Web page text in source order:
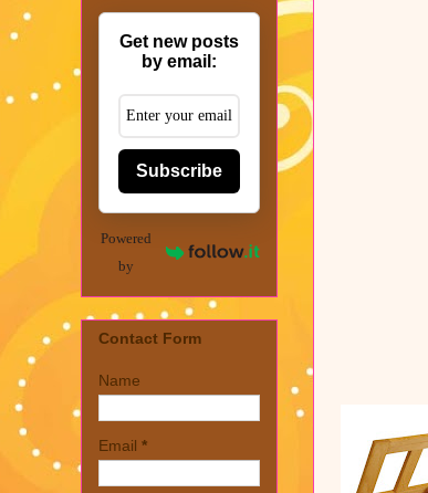
Get new posts
by email:
Subscribe
Powered
by
Contact Form
Name
Email *